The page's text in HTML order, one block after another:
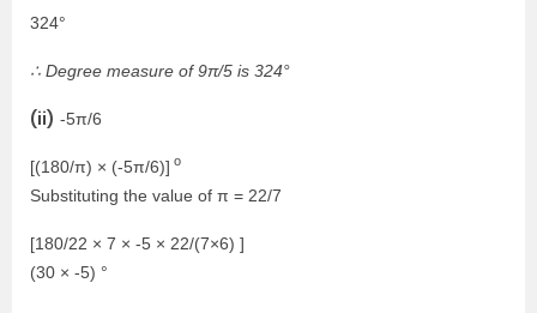
324°
∴ Degree measure of 9π/5 is 324°
(ii) -5π/6
[(180/π) × (-5π/6)] o
Substituting the value of π = 22/7
[180/22 × 7 × -5 × 22/(7×6) ]
(30 × -5) °